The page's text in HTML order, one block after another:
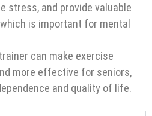
stress, and provide valuable
is important for mental
can make exercise
more effective for seniors,
and quality of life.